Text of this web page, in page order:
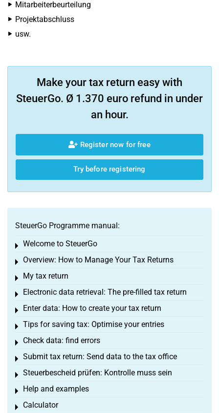
Mitarbeiterbeurteilung
Projektabschluss
usw.
Make your tax return easy with
SteuerGo. Ø 1.370 euro refund in under
an hour.
Register now for free
Try before registering
SteuerGo Programme manual:
Welcome to SteuerGo
Toggle menu
Overview: How to Manage Your Tax Returns
Toggle menu
My tax return
Toggle menu
Electronic data retrieval: The pre-filled tax return
Toggle menu
Enter data: How to create your tax return
Toggle menu
Tips for saving tax: Optimise your entries
Toggle menu
Check data: find errors
Toggle menu
Submit tax return: Send data to the tax office
Toggle menu
Steuerbescheid prüfen: Kontrolle muss sein
Toggle menu
Help and examples
Toggle menu
Calculator
Toggle menu